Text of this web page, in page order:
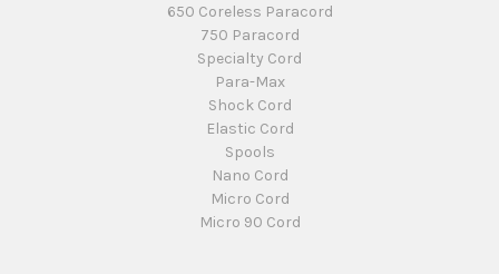
650 Coreless Paracord
750 Paracord
Specialty Cord
Para-Max
Shock Cord
Elastic Cord
Spools
Nano Cord
Micro Cord
Micro 90 Cord